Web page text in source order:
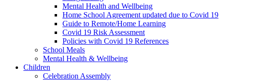
Mental Health and Wellbeing
Home School Agreement updated due to Covid 19
Guide to Remote/Home Learning
Covid 19 Risk Assessment
Policies with Covid 19 References
School Meals
Mental Health & Wellbeing
Children
Celebration Assembly